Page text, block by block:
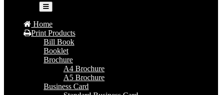
Home
Print Products
Bill Book
Booklet
Brochure
A4 Brochure
A5 Brochure
Business Card